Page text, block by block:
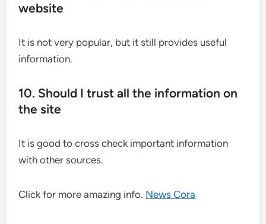
website
It is not very popular, but it still provides useful
information.
10. Should I trust all the information on
the site
It is good to cross check important information
with other sources.
Click for more amazing info. News Cora